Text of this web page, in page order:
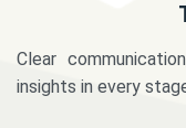
Clear
insights in every